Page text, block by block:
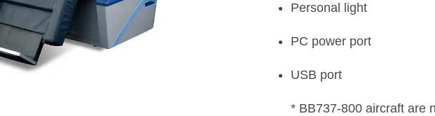
Personal light
PC power port
USB port
* BB737-800 aircraft are